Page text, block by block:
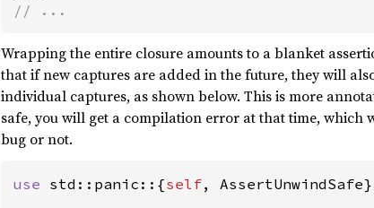
// ...
Wrapping the entire closure amounts to a blanket
that if new captures are added in the future, they will
individual captures, as shown below. This is more
safe, you will get a compilation error at that time,
bug or not.
use std::panic::{self,